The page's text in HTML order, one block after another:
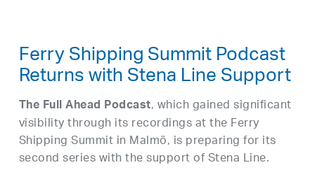
Ferry Shipping Summit Podcast
Returns with Stena Line Support
The Full Ahead Podcast, which gained significant
visibility through its recordings at the Ferry
Shipping Summit in Malmö, is preparing for its
second series with the support of Stena Line.